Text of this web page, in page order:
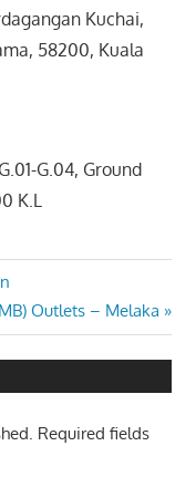
Kuchai,
58200, Kuala
G.04, Ground
K.L
Outlets – Melaka
Required fields